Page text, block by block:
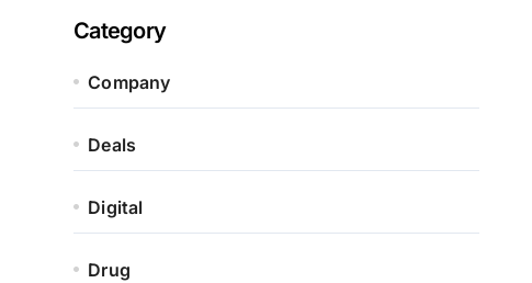
Category
Company
Deals
Digital
Drug